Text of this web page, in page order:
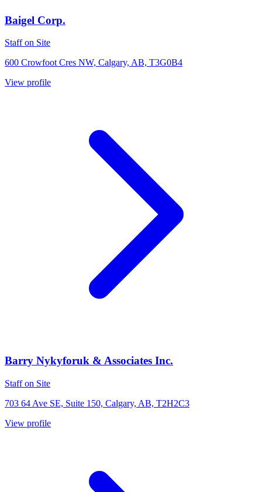
Baigel Corp.
Staff on Site
600 Crowfoot Cres NW, Calgary, AB, T3G0B4
View profile
Barry Nykyforuk & Associates Inc.
Staff on Site
703 64 Ave SE, Suite 150, Calgary, AB, T2H2C3
View profile